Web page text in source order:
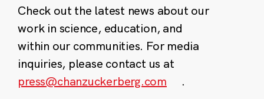
Check out the latest news about our
work in science, education, and
within our communities. For media
inquiries, please contact us at
press@chanzuckerberg.com
.